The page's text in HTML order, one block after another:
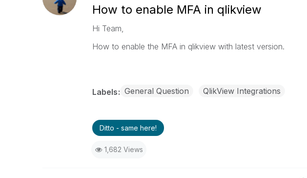
How to enable MFA in qlikview
Hi Team,
How to enable the MFA in qlikview with latest version.
Labels General Question QlikView Integrations
Ditto - same here!
1,682 Views